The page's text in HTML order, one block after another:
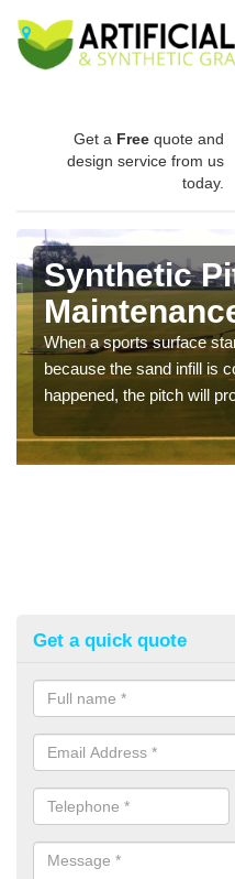
Get a Free quote and
design service from us
today.
Synthetic
When a sports surface
because the sand infill is
happened, the pitch will
Get a quick quote